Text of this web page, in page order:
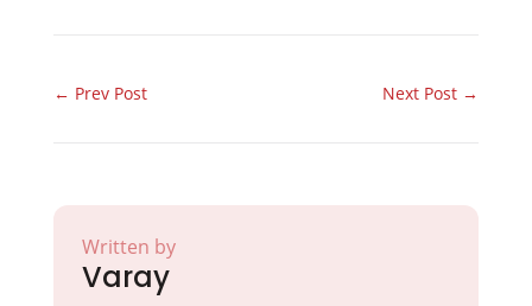
← Prev Post Next Post →
Written by
Varay